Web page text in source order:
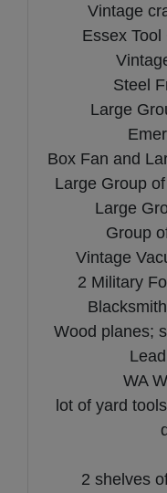
Vintage
Essex
Steel
Large
Box Fan and
Large Group
Large
Group
Vintage
2 Military
Wood planes;
WA
lot of yard
2 shelves